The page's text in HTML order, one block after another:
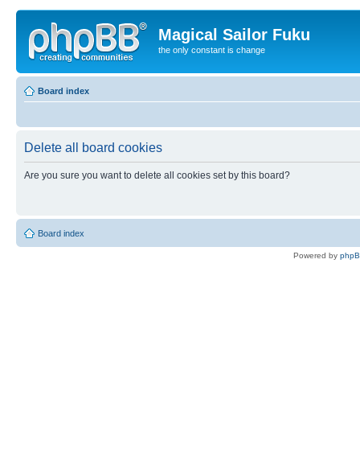
Magical Sailor Fuku
the only constant is change
Board index
Delete all board cookies
Are you sure you want to delete all cookies set by this board?
Board index
Powered by